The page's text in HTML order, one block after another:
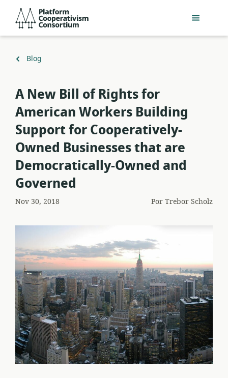
Pular
para
principal
Consortium
Voltar
Blog
A New Bill of Rights for
American Workers Building
Support for Cooperatively-
Owned Businesses that are
Democratically-Owned and
Governed
Nov 30, 2018 PorTrebor Scholz